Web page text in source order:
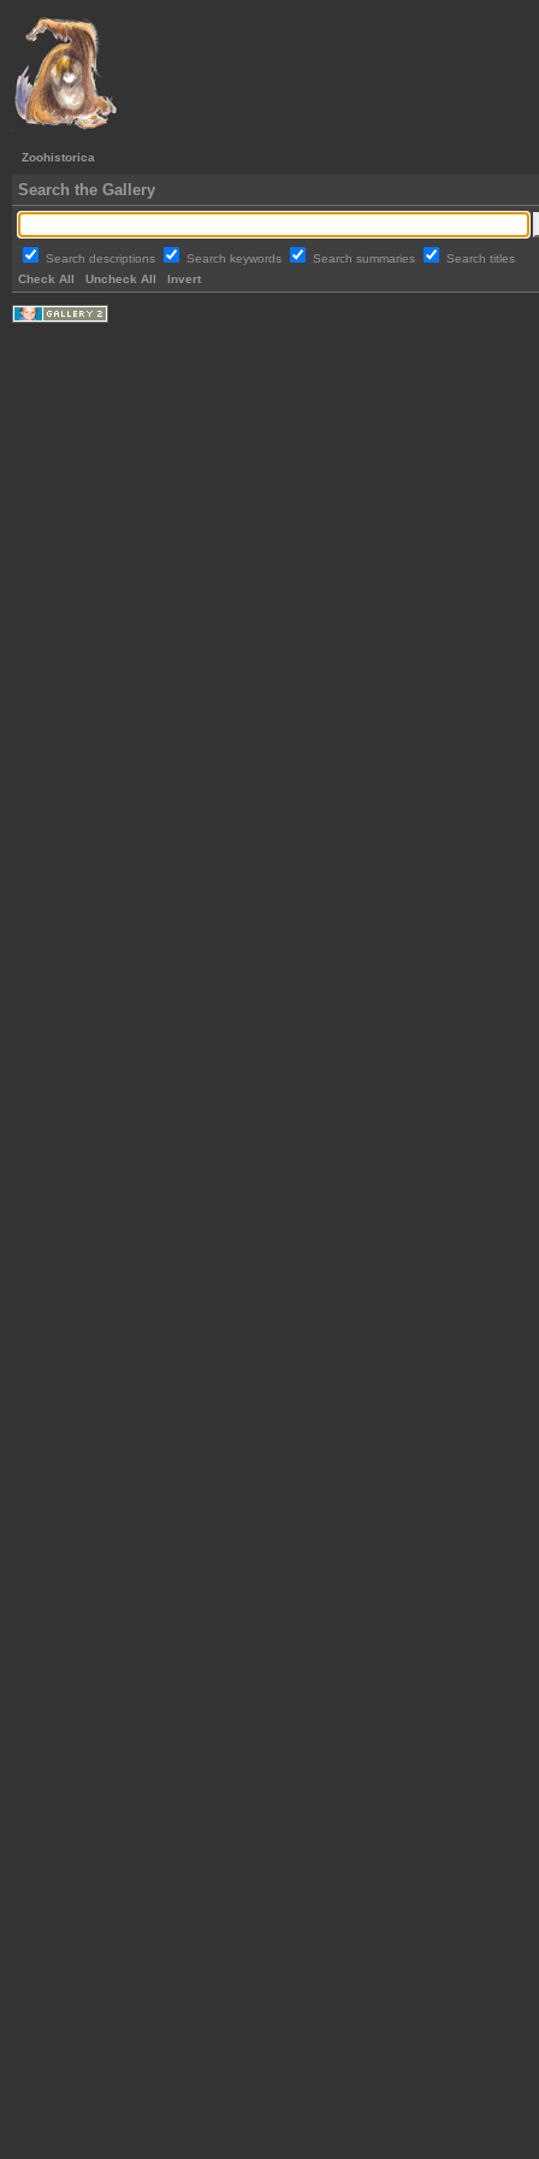
Zoohistorica
Search the Gallery
Search descriptions Search keywords Search summaries
Search titles
Check All
Uncheck All Invert